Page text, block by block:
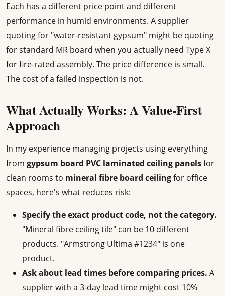
Each has a different price point and different
performance in humid environments. A supplier
quoting for "water-resistant gypsum" might be quoting
for standard MR board when you actually need Type X
for fire-rated assembly. The price difference is small.
The cost of a failed inspection is not.
What Actually Works: A Value-First
Approach
In my experience managing projects using everything
from gypsum board PVC laminated ceiling panelsfor
clean rooms to mineral fibre board ceilingfor office
spaces, here's what reduces risk:
Specify the exact product code, not the category.
"Mineral fibre ceiling tile" can be 10 different
products. "Armstrong Ultima #1234" is one
product.
Ask about lead times before comparing prices. A
supplier with a 3-day lead time might cost 10%